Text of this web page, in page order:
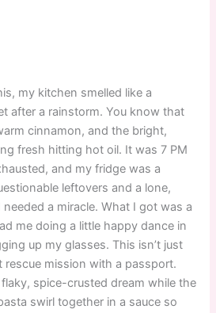
my kitchen smelled like a
after a rainstorm. You know that
cinnamon, and the bright,
fresh hitting hot oil. It was 7 PM
and my fridge was a
leftovers and a lone,
a miracle. What I got was a
me doing a little happy dance in
up my glasses. This isn’t just
rescue mission with a passport.
spice-crusted dream while the
swirl together in a sauce so